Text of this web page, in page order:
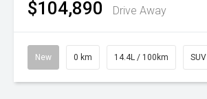
$104,890 Drive Away
New 0 km 14.4L / 100km SUV